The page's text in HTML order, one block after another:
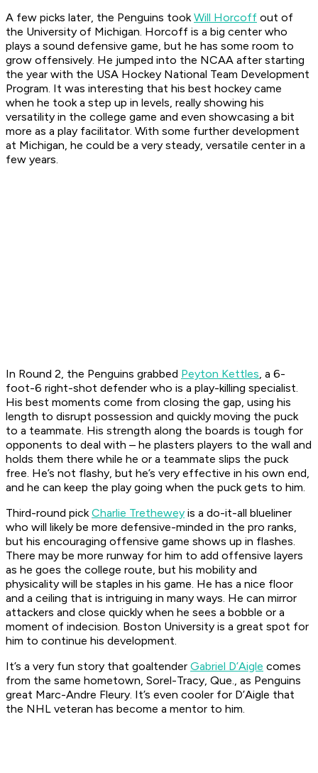
A few picks later, the Penguins tookWill Horcoff out of
the University of Michigan. Horcoff is a big center who
plays a sound defensive game, but he has some room to
grow offensively. He jumped into the NCAA after starting
the year with the USA Hockey National Team Development
Program. It was interesting that his best hockey came
when he took a step up in levels, really showing his
versatility in the college game and even showcasing a bit
more as a play facilitator. With some further development
at Michigan, he could be a very steady, versatile center in a
few years.
In Round 2, the Penguins grabbed Peyton Kettles, a 6-
foot-6 right-shot defender who is a play-killing specialist.
His best moments come from closing the gap, using his
length to disrupt possession and quickly moving the puck
to a teammate. His strength along the boards is tough for
opponents to deal with – he plasters players to the wall and
holds them there while he or a teammate slips the puck
free. He’s not flashy, but he’s very effective in his own end,
and he can keep the play going when the puck gets to him.
Third-round pickCharlie Trethewey is a do-it-all blueliner
who will likely be more defensive-minded in the pro ranks,
but his encouraging offensive game shows up in flashes.
There may be more runway for him to add offensive layers
as he goes the college route, but his mobility and
physicality will be staples in his game. He has a nice floor
and a ceiling that is intriguing in many ways. He can mirror
attackers and close quickly when he sees a bobble or a
moment of indecision. Boston University is a great spot for
him to continue his development.
It’s a very fun story that goaltender Gabriel D’Aigle comes
from the same hometown, Sorel-Tracy, Que., as Penguins
great Marc-Andre Fleury. It’s even cooler for D’Aigle that
the NHL veteran has become a mentor to him.